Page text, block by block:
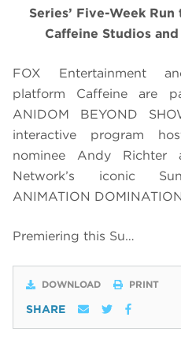
Series’ Five-Week
Caffeine Studios
FOX Entertainment
platform Caffeine are
ANIDOM BEYOND
interactive program
nominee Andy
Network’s iconic
ANIMATION
Premiering this Su…
DOWNLOAD PRINT
SHARE